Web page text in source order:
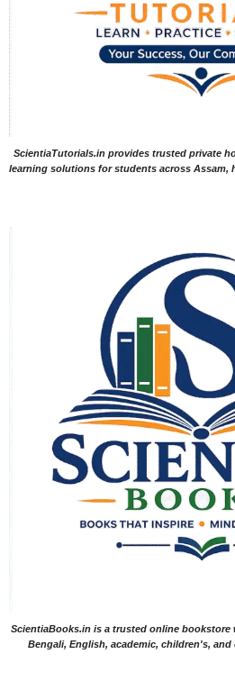
ScientiaTutorials.in provides trusted private
learning solutions for students across Assam,
ScientiaBooks.in is a trusted online bookstore
Bengali, English, academic, children's,